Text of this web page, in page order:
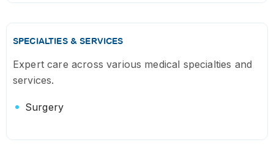
SPECIALTIES & SERVICES
Expert care across various medical specialties and
services.
Surgery